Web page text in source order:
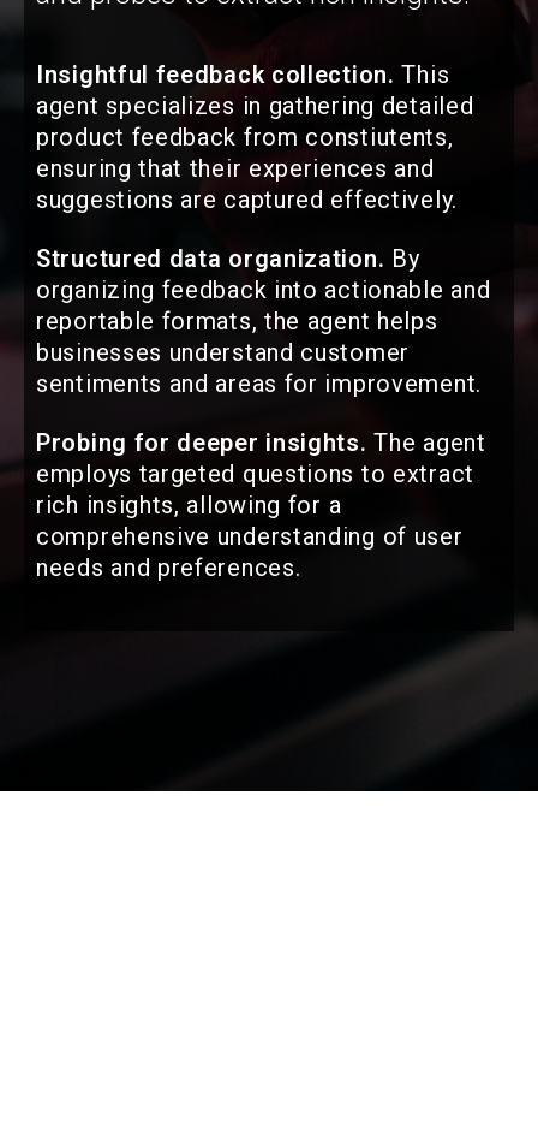
Insightful feedback collection. This
agent specializes in gathering detailed
product feedback from constiutents,
ensuring that their experiences and
suggestions are captured effectively.
Structured data organization. By
organizing feedback into actionable and
reportable formats, the agent helps
businesses understand customer
sentiments and areas for improvement.
Probing for deeper insights. The agent
employs targeted questions to extract
rich insights, allowing for a
comprehensive understanding of user
needs and preferences.